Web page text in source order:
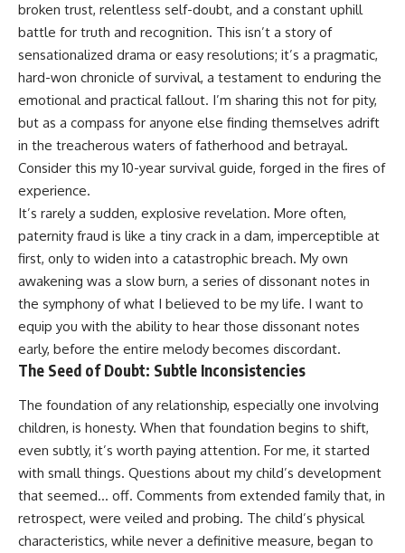
broken trust, relentless self-doubt, and a constant uphill
battle for truth and recognition. This isn’t a story of
sensationalized drama or easy resolutions; it’s a pragmatic,
hard-won chronicle of survival, a testament to enduring the
emotional and practical fallout. I’m sharing this not for pity,
but as a compass for anyone else finding themselves adrift
in the treacherous waters of fatherhood and betrayal.
Consider this my 10-year survival guide, forged in the fires of
experience.
It’s rarely a sudden, explosive revelation. More often,
paternity fraud is like a tiny crack in a dam, imperceptible at
first, only to widen into a catastrophic breach. My own
awakening was a slow burn, a series of dissonant notes in
the symphony of what I believed to be my life. I want to
equip you with the ability to hear those dissonant notes
early, before the entire melody becomes discordant.
The Seed of Doubt: Subtle Inconsistencies
The foundation of any relationship, especially one involving
children, is honesty. When that foundation begins to shift,
even subtly, it’s worth paying attention. For me, it started
with small things. Questions about my child’s development
that seemed… off. Comments from extended family that, in
retrospect, were veiled and probing. The child’s physical
characteristics, while never a definitive measure, began to